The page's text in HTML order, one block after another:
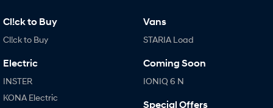
Cl!ck to Buy
Cl!ck to Buy
Electric
INSTER
KONA Electric
Vans
STARIA Load
Coming Soon
IONIQ 6 N
Special Offers